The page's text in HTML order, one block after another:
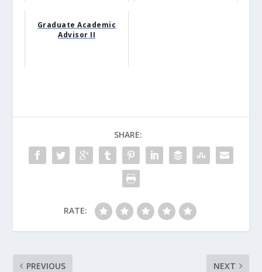
Graduate Academic
Advisor II
SHARE:
RATE:
PREVIOUS NEXT